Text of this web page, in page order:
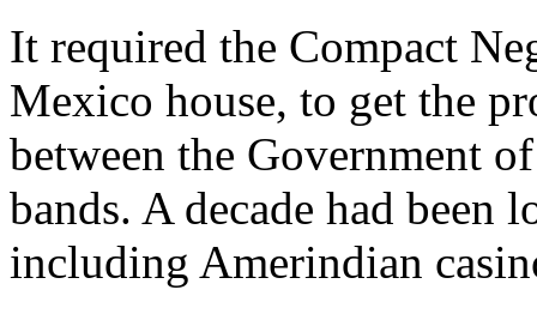
It required the Compact
Mexico house, to get the
between the Government
bands. A decade had
including Amerindian